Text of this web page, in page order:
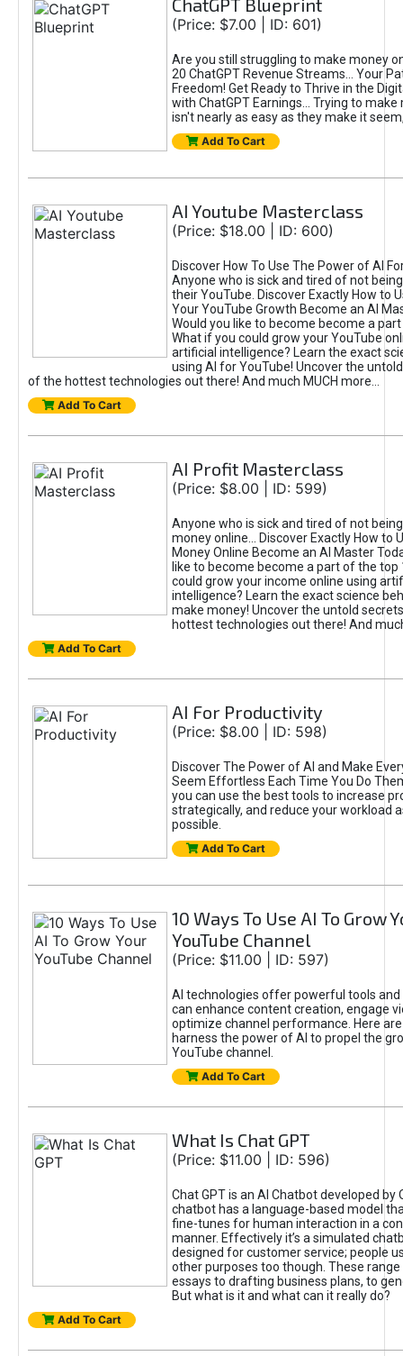
ChatGPT Blueprint
(Price: $7.00 | ID: 601)
Are you still struggling to make money
20 ChatGPT Revenue Streams… Your
Freedom! Get Ready to Thrive in the
with ChatGPT Earnings... Trying to make
isn't nearly as easy as they make it
Add To Cart
AI Youtube Masterclass
(Price: $18.00 | ID: 600)
Discover How To Use The Power of AI
Anyone who is sick and tired of not
their YouTube. Discover Exactly How to
Your YouTube Growth Become an AI
Would you like to become become a
What if you could grow your YouTube
artificial intelligence? Learn the exact
using AI for YouTube! Uncover the
of the hottest technologies out there! And much MUCH more...
Add To Cart
AI Profit Masterclass
(Price: $8.00 | ID: 599)
Anyone who is sick and tired of not
money online... Discover Exactly How to
Money Online Become an AI Master
like to become become a part of the top
could grow your income online using
intelligence? Learn the exact science
make money! Uncover the untold
hottest technologies out there! And
Add To Cart
AI For Productivity
(Price: $8.00 | ID: 598)
Discover The Power of AI and Make
Seem Effortless Each Time You Do
you can use the best tools to increase
strategically, and reduce your workload
possible.
Add To Cart
10 Ways To Use AI To Grow
YouTube Channel
(Price: $11.00 | ID: 597)
AI technologies offer powerful tools
can enhance content creation, engage
optimize channel performance. Here
harness the power of AI to propel the
YouTube channel.
Add To Cart
What Is Chat GPT
(Price: $11.00 | ID: 596)
Chat GPT is an AI Chatbot developed by
chatbot has a language-based model
fine-tunes for human interaction in a
manner. Effectively it’s a simulated
designed for customer service; people
other purposes too though. These
essays to drafting business plans, to
But what is it and what can it really do?
Add To Cart